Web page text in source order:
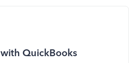
QuickBooks